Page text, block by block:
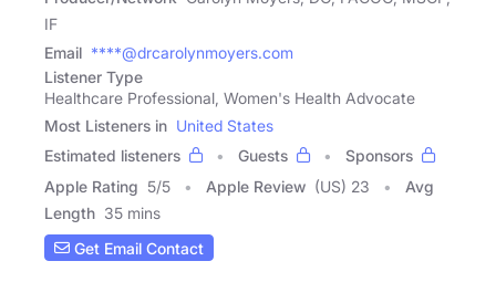
IF
Email ****@drcarolynmoyers.com
Listener Type
Healthcare Professional, Women's Health Advocate
Most Listeners in United States
Estimated listeners
Guests
Sponsors
Apple Rating 5/5 Apple Review (US) 23
Avg
Length 35 mins
Get Email Contact